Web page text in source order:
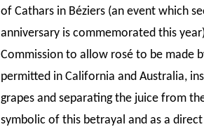
of Cathars in Béziers (an event which
anniversary is commemorated this
Commission to allow rosé to be made
permitted in California and Australia,
grapes and separating the juice from
symbolic of this betrayal and as a